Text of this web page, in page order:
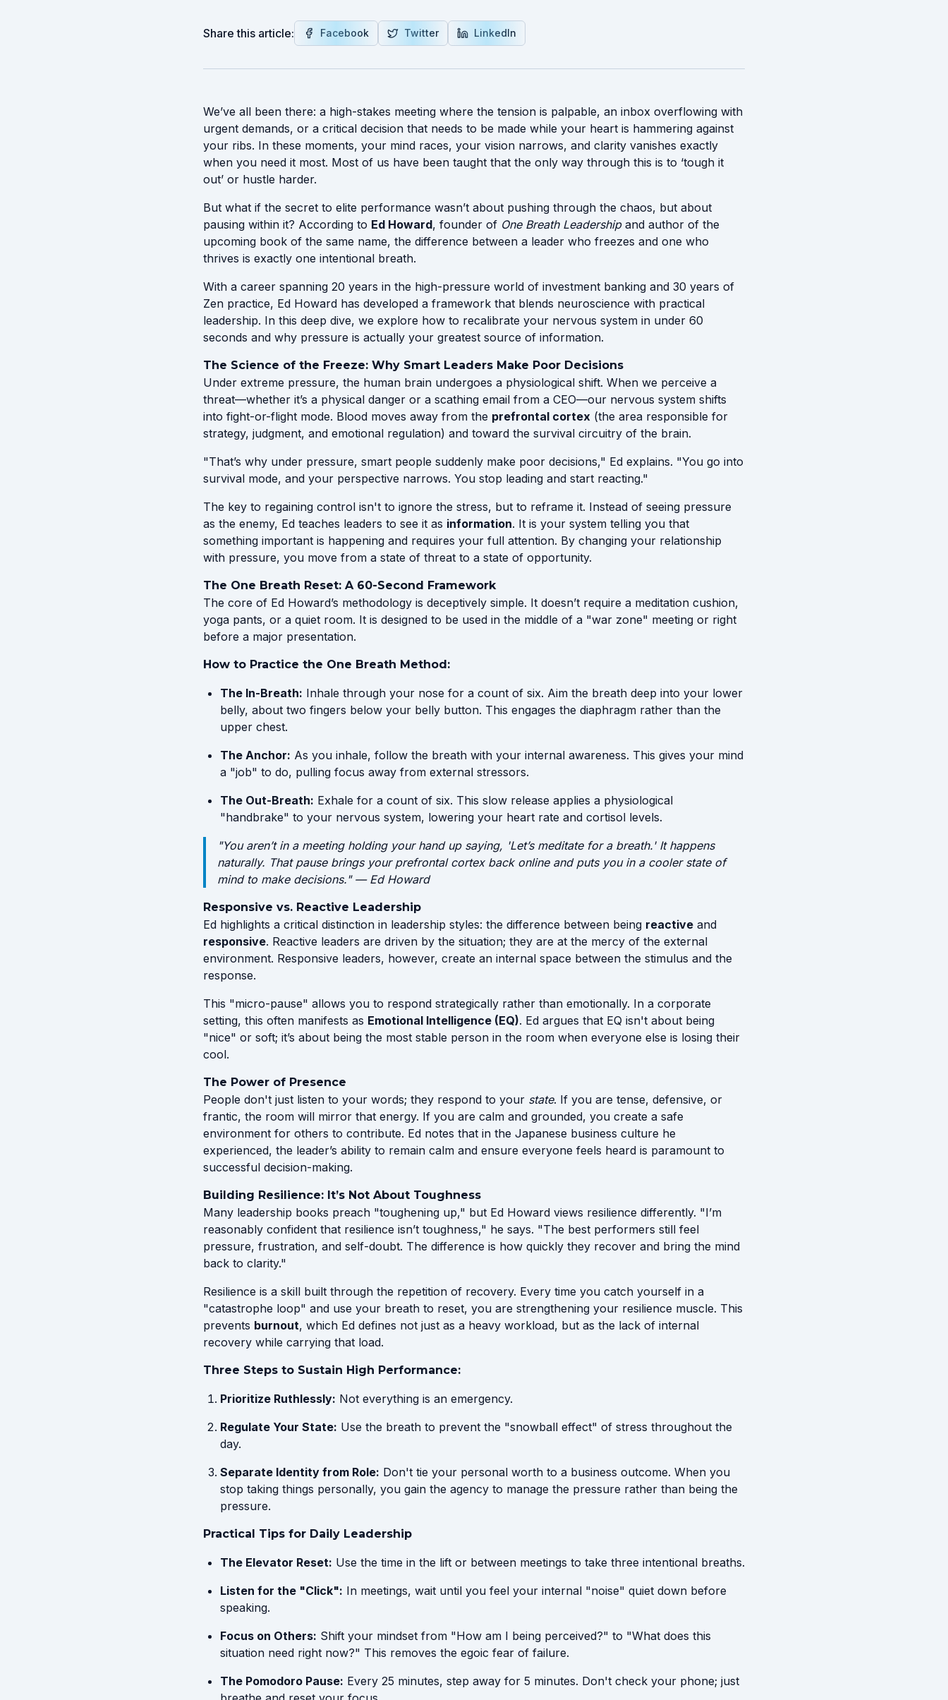
Share this article: Facebook Twitter LinkedIn
We’ve all been there: a high-stakes meeting where the tension is palpable, an inbox overflowing with
urgent demands, or a critical decision that needs to be made while your heart is hammering against
your ribs. In these moments, your mind races, your vision narrows, and clarity vanishes exactly
when you need it most. Most of us have been taught that the only way through this is to ‘tough it
out’ or hustle harder.
But what if the secret to elite performance wasn’t about pushing through the chaos, but about
pausing within it? According to Ed Howard, founder of One Breath Leadershipand author of the
upcoming book of the same name, the difference between a leader who freezes and one who
thrives is exactly one intentional breath.
With a career spanning 20 years in the high-pressure world of investment banking and 30 years of
Zen practice, Ed Howard has developed a framework that blends neuroscience with practical
leadership. In this deep dive, we explore how to recalibrate your nervous system in under 60
seconds and why pressure is actually your greatest source of information.
The Science of the Freeze: Why Smart Leaders Make Poor Decisions
Under extreme pressure, the human brain undergoes a physiological shift. When we perceive a
threat—whether it’s a physical danger or a scathing email from a CEO—our nervous system shifts
into fight-or-flight mode. Blood moves away from the prefrontal cortex (the area responsible for
strategy, judgment, and emotional regulation) and toward the survival circuitry of the brain.
"That’s why under pressure, smart people suddenly make poor decisions," Ed explains. "You go into
survival mode, and your perspective narrows. You stop leading and start reacting."
The key to regaining control isn't to ignore the stress, but to reframe it. Instead of seeing pressure
as the enemy, Ed teaches leaders to see it as information. It is your system telling you that
something important is happening and requires your full attention. By changing your relationship
with pressure, you move from a state of threat to a state of opportunity.
The One Breath Reset: A 60-Second Framework
The core of Ed Howard’s methodology is deceptively simple. It doesn’t require a meditation cushion,
yoga pants, or a quiet room. It is designed to be used in the middle of a "war zone" meeting or right
before a major presentation.
How to Practice the One Breath Method:
The In-Breath: Inhale through your nose for a count of six. Aim the breath deep into your lower
belly, about two fingers below your belly button. This engages the diaphragm rather than the
upper chest.
The Anchor: As you inhale, follow the breath with your internal awareness. This gives your mind
a "job" to do, pulling focus away from external stressors.
The Out-Breath: Exhale for a count of six. This slow release applies a physiological
"handbrake" to your nervous system, lowering your heart rate and cortisol levels.
"You aren’t in a meeting holding your hand up saying, 'Let’s meditate for a breath.' It happens
naturally. That pause brings your prefrontal cortex back online and puts you in a cooler state of
mind to make decisions." — Ed Howard
Responsive vs. Reactive Leadership
Ed highlights a critical distinction in leadership styles: the difference between being reactive and
responsive. Reactive leaders are driven by the situation; they are at the mercy of the external
environment. Responsive leaders, however, create an internal space between the stimulus and the
response.
This "micro-pause" allows you to respond strategically rather than emotionally. In a corporate
setting, this often manifests as Emotional Intelligence (EQ). Ed argues that EQ isn't about being
"nice" or soft; it’s about being the most stable person in the room when everyone else is losing their
cool.
The Power of Presence
People don't just listen to your words; they respond to your state. If you are tense, defensive, or
frantic, the room will mirror that energy. If you are calm and grounded, you create a safe
environment for others to contribute. Ed notes that in the Japanese business culture he
experienced, the leader’s ability to remain calm and ensure everyone feels heard is paramount to
successful decision-making.
Building Resilience: It’s Not About Toughness
Many leadership books preach "toughening up," but Ed Howard views resilience differently. "I’m
reasonably confident that resilience isn’t toughness," he says. "The best performers still feel
pressure, frustration, and self-doubt. The difference is how quickly they recover and bring the mind
back to clarity."
Resilience is a skill built through the repetition of recovery. Every time you catch yourself in a
"catastrophe loop" and use your breath to reset, you are strengthening your resilience muscle. This
prevents burnout, which Ed defines not just as a heavy workload, but as the lack of internal
recovery while carrying that load.
Three Steps to Sustain High Performance:
Prioritize Ruthlessly: Not everything is an emergency.
Regulate Your State: Use the breath to prevent the "snowball effect" of stress throughout the
day.
Separate Identity from Role: Don't tie your personal worth to a business outcome. When you
stop taking things personally, you gain the agency to manage the pressure rather than being the
pressure.
Practical Tips for Daily Leadership
The Elevator Reset: Use the time in the lift or between meetings to take three intentional breaths.
Listen for the "Click": In meetings, wait until you feel your internal "noise" quiet down before
speaking.
Focus on Others: Shift your mindset from "How am I being perceived?" to "What does this
situation need right now?" This removes the egoic fear of failure.
The Pomodoro Pause: Every 25 minutes, step away for 5 minutes. Don't check your phone; just